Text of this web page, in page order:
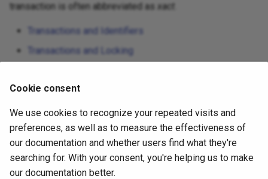
transaction is often abbreviated as xact
Transactions and Identifiers
Transactions and Locking
Two-Phase Transactions
Cookie consent
We use cookies to recognize your repeated visits and
preferences, as well as to measure the effectiveness of
our documentation and whether users find what they're
searching for. With your consent, you're helping us to make
our documentation better.